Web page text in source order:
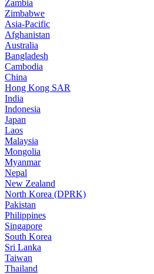
Zambia
Zimbabwe
Asia-Pacific
Afghanistan
Australia
Bangladesh
Cambodia
China
Hong Kong SAR
India
Indonesia
Japan
Laos
Malaysia
Mongolia
Myanmar
Nepal
New Zealand
North Korea (DPRK)
Pakistan
Philippines
Singapore
South Korea
Sri Lanka
Taiwan
Thailand